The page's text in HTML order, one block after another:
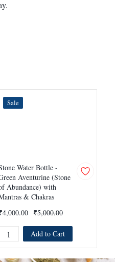
Sale
Water Bottle -
Aventurine (Stone
Abundance) with
& Chakras
₹5,000.00
Add to Cart